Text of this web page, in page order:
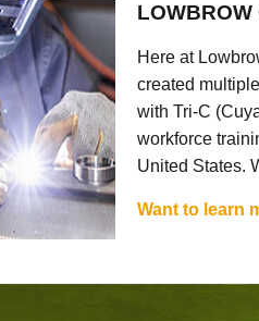
LOWBROW
Here at
created
with Tri-C
workforce
United States.
Want to learn